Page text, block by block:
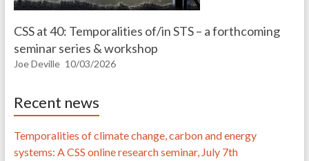
CSS at 40: Temporalities of/in STS – a forthcoming
seminar series & workshop
Joe Deville 10/03/2026
Recent news
Temporalities of climate change, carbon and energy
systems: A CSS online research seminar, July 7th